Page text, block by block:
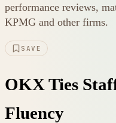
performance reviews,
KPMG and other firms.
SAVE
OKX Ties
Fluency